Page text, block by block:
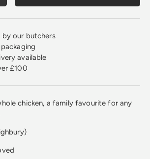
by our butchers
available
£100
chicken, a family favourite for any